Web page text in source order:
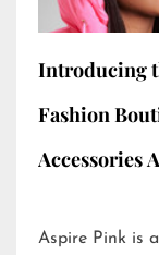
Introducing
Fashion
Accessories
Aspire Pink is